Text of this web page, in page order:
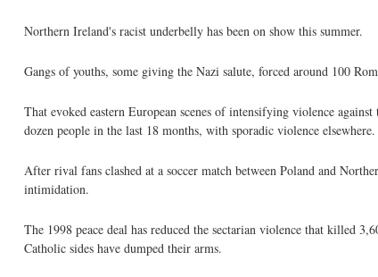
Northern Ireland's racist underbelly has been on show this summer.
Gangs of youths, some giving the Nazi salute, forced around 100
That evoked eastern European scenes of intensifying violence
dozen people in the last 18 months, with sporadic violence elsewhere.
After rival fans clashed at a soccer match between Poland and
intimidation.
The 1998 peace deal has reduced the sectarian violence that killed
Catholic sides have dumped their arms.